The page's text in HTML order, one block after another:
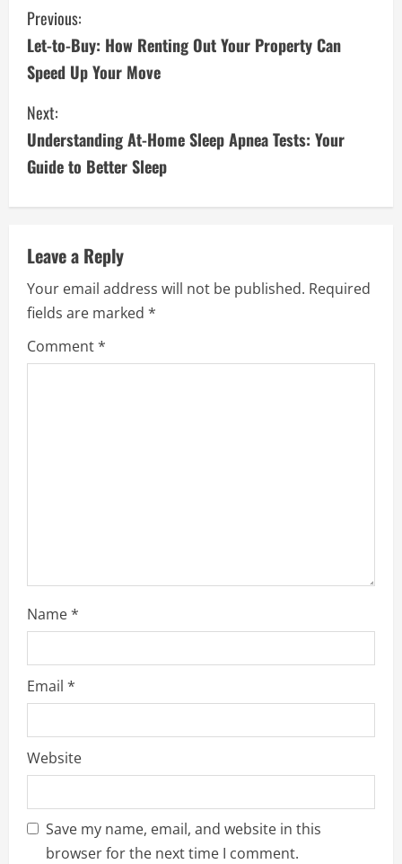
C
o
n
t
i
n
u
e
R
e
Previous:
Let-to-Buy: How Renting Out Your Property Can
Speed Up Your Move
Next:
Understanding At-Home Sleep Apnea Tests: Your
Guide to Better Sleep
Leave a Reply
Your email address will not be published. Required
fields are marked *
Comment*
Name*
Email *
Website
Save my name, email, and website in this
browser for the next time I comment.